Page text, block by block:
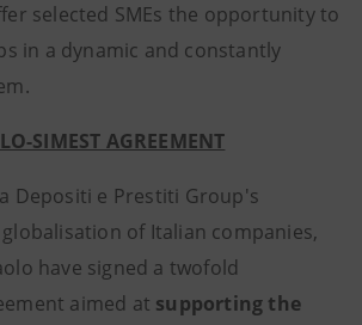
selected SMEs the opportunity to
in a dynamic and constantly
SIMEST AGREEMENT
Depositi e Prestiti Group's
of Italian companies,
have signed a twofold
aimed at supporting the